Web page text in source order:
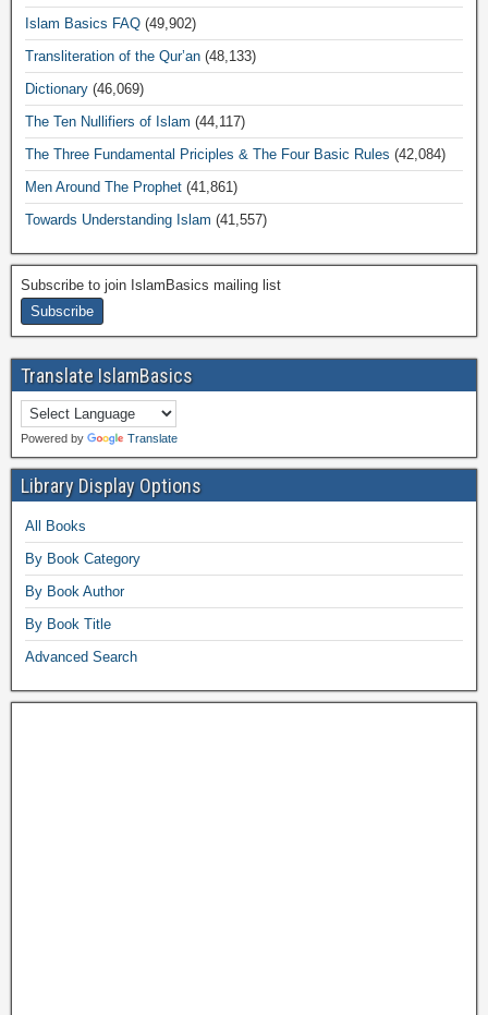
Islam Basics FAQ (49,902)
Transliteration of the Qur’an (48,133)
Dictionary (46,069)
The Ten Nullifiers of Islam (44,117)
The Three Fundamental Priciples & The Four Basic Rules (42,084)
Men Around The Prophet (41,861)
Towards Understanding Islam (41,557)
Subscribe to join IslamBasics mailing list
Translate IslamBasics
Powered by Translate
Library Display Options
All Books
By Book Category
By Book Author
By Book Title
Advanced Search